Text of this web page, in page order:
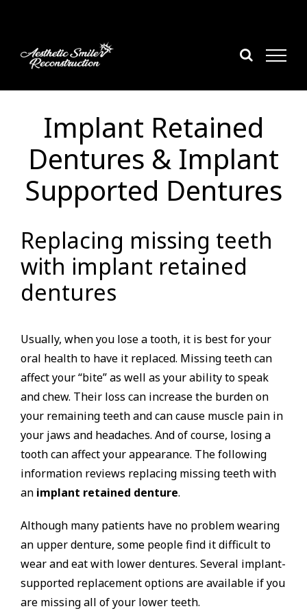
content
Implant Retained
Dentures & Implant
Supported Dentures
Replacing missing teeth
with implant retained
dentures
Usually, when you lose a tooth, it is best for your
oral health to have it replaced. Missing teeth can
affect your “bite” as well as your ability to speak
and chew. Their loss can increase the burden on
your remaining teeth and can cause muscle pain in
your jaws and headaches. And of course, losing a
tooth can affect your appearance. The following
information reviews replacing missing teeth with
an implant retained denture.
Although many patients have no problem wearing
an upper denture, some people find it difficult to
wear and eat with lower dentures. Several implant-
supported replacement options are available if you
are missing all of your lower teeth.